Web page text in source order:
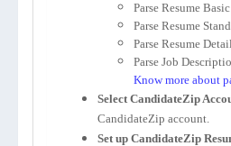
Parse Resume Basic
Parse Resume
Parse Resume
Parse Job
Know more about
Select CandidateZip
CandidateZip account.
Set up CandidateZip